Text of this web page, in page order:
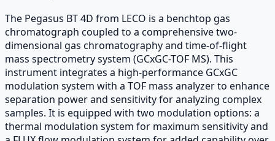
The Pegasus BT 4D from LECO is a benchtop gas
chromatograph coupled to a comprehensive two-
dimensional gas chromatography and time-of-flight
mass spectrometry system (GCxGC-TOF MS). This
instrument integrates a high-performance GCxGC
modulation system with a TOF mass analyzer to enhance
separation power and sensitivity for analyzing complex
samples. It is equipped with two modulation options: a
thermal modulation system for maximum sensitivity and